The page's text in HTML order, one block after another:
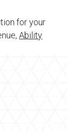
for your
Ability